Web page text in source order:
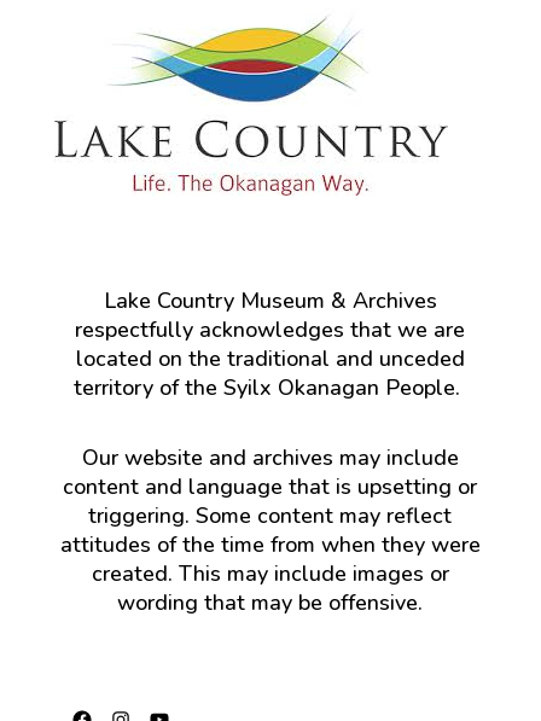
Lake Country Museum & Archives
respectfully acknowledges that we are
located on the traditional and unceded
territory of the Syilx Okanagan People.
Our website and archives may include
content and language that is upsetting or
triggering. Some content may reflect
attitudes of the time from when they were
created. This may include images or
wording that may be offensive.